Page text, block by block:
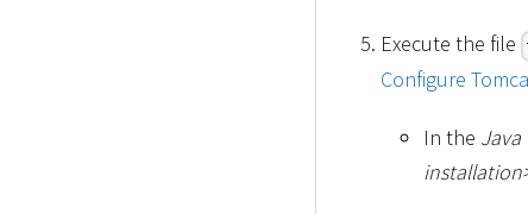
Execute the file
Configure
In the
installation